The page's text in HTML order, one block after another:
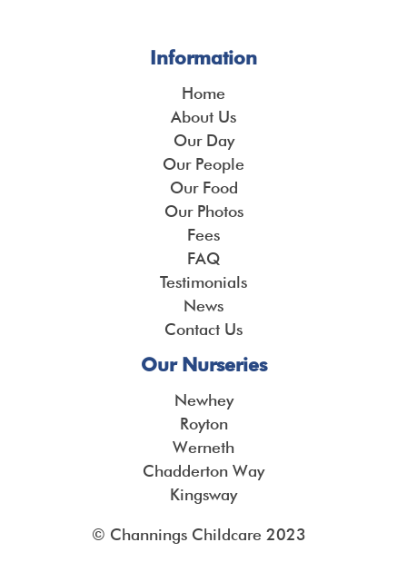
Information
Home
About Us
Our Day
Our People
Our Food
Our Photos
Fees
FAQ
Testimonials
News
Contact Us
Our Nurseries
Newhey
Royton
Werneth
Chadderton Way
Kingsway
© Channings Childcare 2023